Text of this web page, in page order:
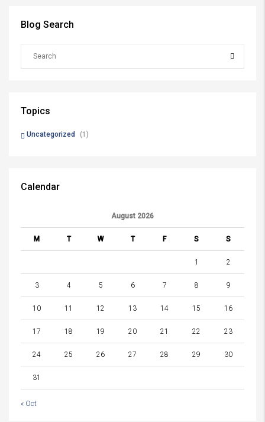
Blog Search
Topics
Uncategorized (1)
Calendar
August 2026
M T W T F S S
1 2
3 4 5 6 7 8 9
10 11 12 13 14 15 16
17 18 19 20 21 22 23
24 25 26 27 28 29 30
31
« Oct